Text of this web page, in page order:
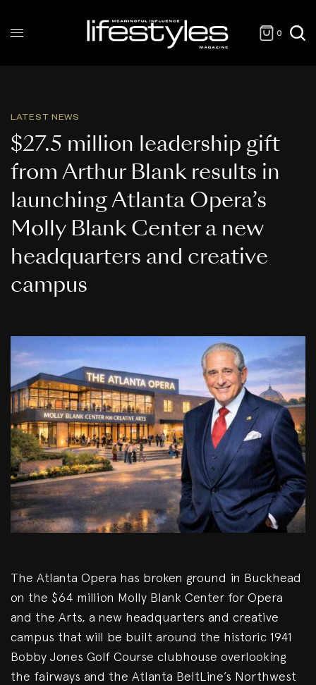
0
LATEST NEWS
$27.5 million leadership gift
from Arthur Blank results in
launching Atlanta Opera’s
Molly Blank Center a new
headquarters and creative
campus
The Atlanta Opera has broken ground in Buckhead
on the $64 million Molly Blank Center for Opera
and the Arts, a new headquarters and creative
campus that will be built around the historic 1941
Bobby Jones Golf Course clubhouse overlooking
the fairways and the Atlanta BeltLine’s Northwest